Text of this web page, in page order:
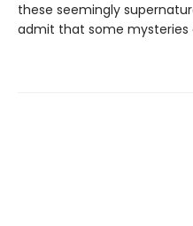
these seemingly
admit that some mysteries